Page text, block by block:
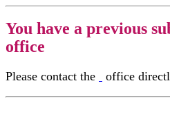
You have a previous
office
Please contact the office